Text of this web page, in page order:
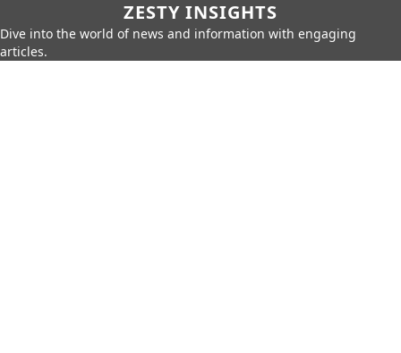
ZESTY INSIGHTS
Dive into the world of news and information with engaging
articles.